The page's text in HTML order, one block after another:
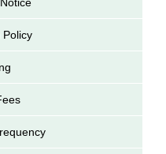
Policy